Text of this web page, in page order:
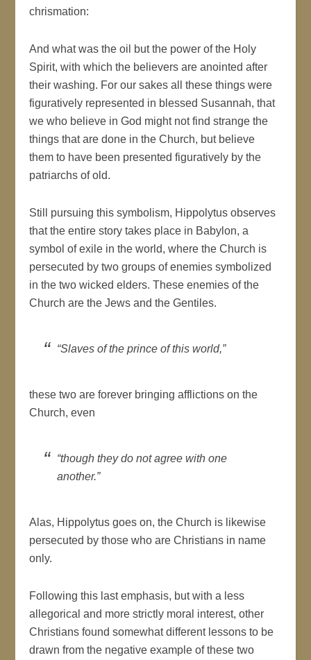
chrismation:
And what was the oil but the power of the Holy
Spirit, with which the believers are anointed after
their washing. For our sakes all these things were
figuratively represented in blessed Susannah, that
we who believe in God might not find strange the
things that are done in the Church, but believe
them to have been presented figuratively by the
patriarchs of old.
Still pursuing this symbolism, Hippolytus observes
that the entire story takes place in Babylon, a
symbol of exile in the world, where the Church is
persecuted by two groups of enemies symbolized
in the two wicked elders. These enemies of the
Church are the Jews and the Gentiles.
“Slaves of the prince of this world,”
these two are forever bringing afflictions on the
Church, even
“though they do not agree with one
another.”
Alas, Hippolytus goes on, the Church is likewise
persecuted by those who are Christians in name
only.
Following this last emphasis, but with a less
allegorical and more strictly moral interest, other
Christians found somewhat different lessons to be
drawn from the negative example of these two